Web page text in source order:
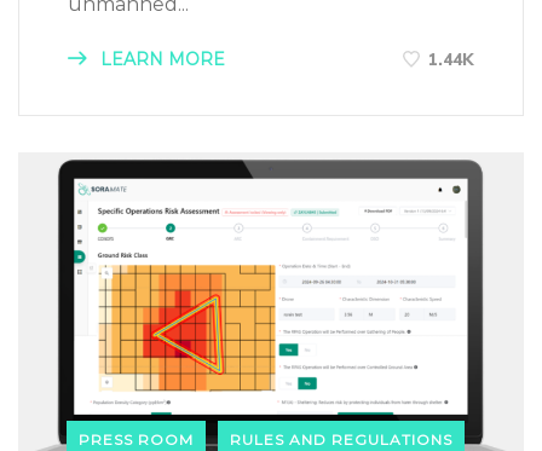
LEARN MORE 1.44K
PRESS ROOM RULES AND REGULATIONS